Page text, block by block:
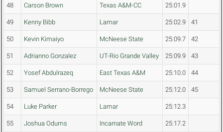
48 Carson Brown Texas A&M-CC 25:01.9
49 Kenny Bibb Lamar 25:02.9 41
50 Kevin Kimaiyo McNeese State 25:09.7 42
51 Adrianno Gonzalez UT-Rio Grande Valley 25:09.9 43
52 Yosef Abdulrazeq East Texas A&M 25:10.0 44
53 Samuel Serrano-Borrego McNeese State 25:12.0 45
54 Luke Parker Lamar 25:12.3
55 Joshua Odums Incarnate Word 25:17.2